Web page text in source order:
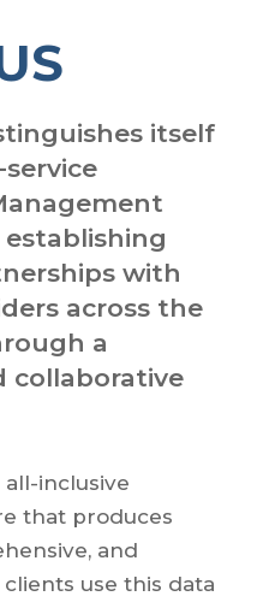
itself
establishing
with
across the
a
collaborative
inclusive
that produces
and
use this data